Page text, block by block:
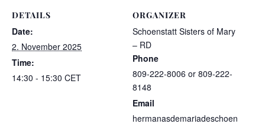
DETAILS
Date:
2. November 2025
Time:
14:30 - 15:30 CET
ORGANIZER
Schoenstatt Sisters of Mary
– RD
Phone
809-222-8006 or 809-222-
8148
Email
hermanasdemariadeschoen